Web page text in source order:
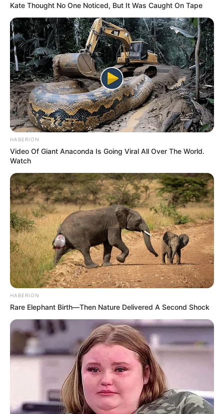
Kate Thought No One Noticed, But It Was Caught On Tape
HABERION
Video Of Giant Anaconda Is Going Viral All Over The World.
Watch
HABERION
Rare Elephant Birth—Then Nature Delivered A Second Shock